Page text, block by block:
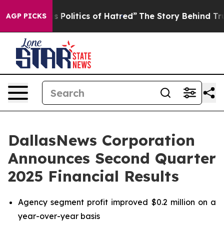
AGP PICKSof Hatred” The Story Behind Trump’s Terrible
DallasNews Corporation
Announces Second Quarter
2025 Financial Results
Agency segment profit improved $0.2 million on a
year-over-year basis